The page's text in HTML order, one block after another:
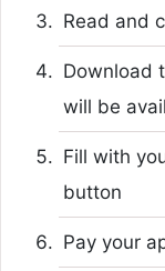
Read and
Download
will be
Fill with
button
Pay your